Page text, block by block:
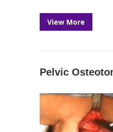
View More
Pelvic